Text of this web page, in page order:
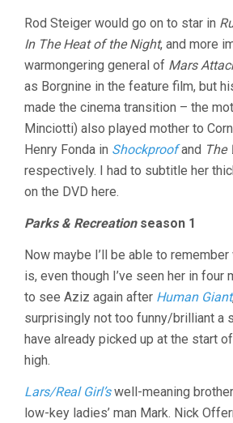
Rod Steiger would go on to star in
In The Heat of the Night, and more
warmongering general of Mars
as Borgnine in the feature film, but
made the cinema transition – the
Minciotti) also played mother to
Henry Fonda in Shockproofand The
respectively. I had to subtitle her
on the DVD here.
Parks & Recreationseason 1
Now maybe I’ll be able to
is, even though I’ve seen her in four
to see Aziz again after Human Giant
surprisingly not too funny/brilliant a
have already picked up at the start
high.
Lars/Real Girl’swell-meaning
low-key ladies’ man Mark. Nick